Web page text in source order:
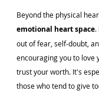
Beyond the physical
emotional heart space.
out of fear, self-doubt,
encouraging you to love
trust your worth. It's
those who tend to give